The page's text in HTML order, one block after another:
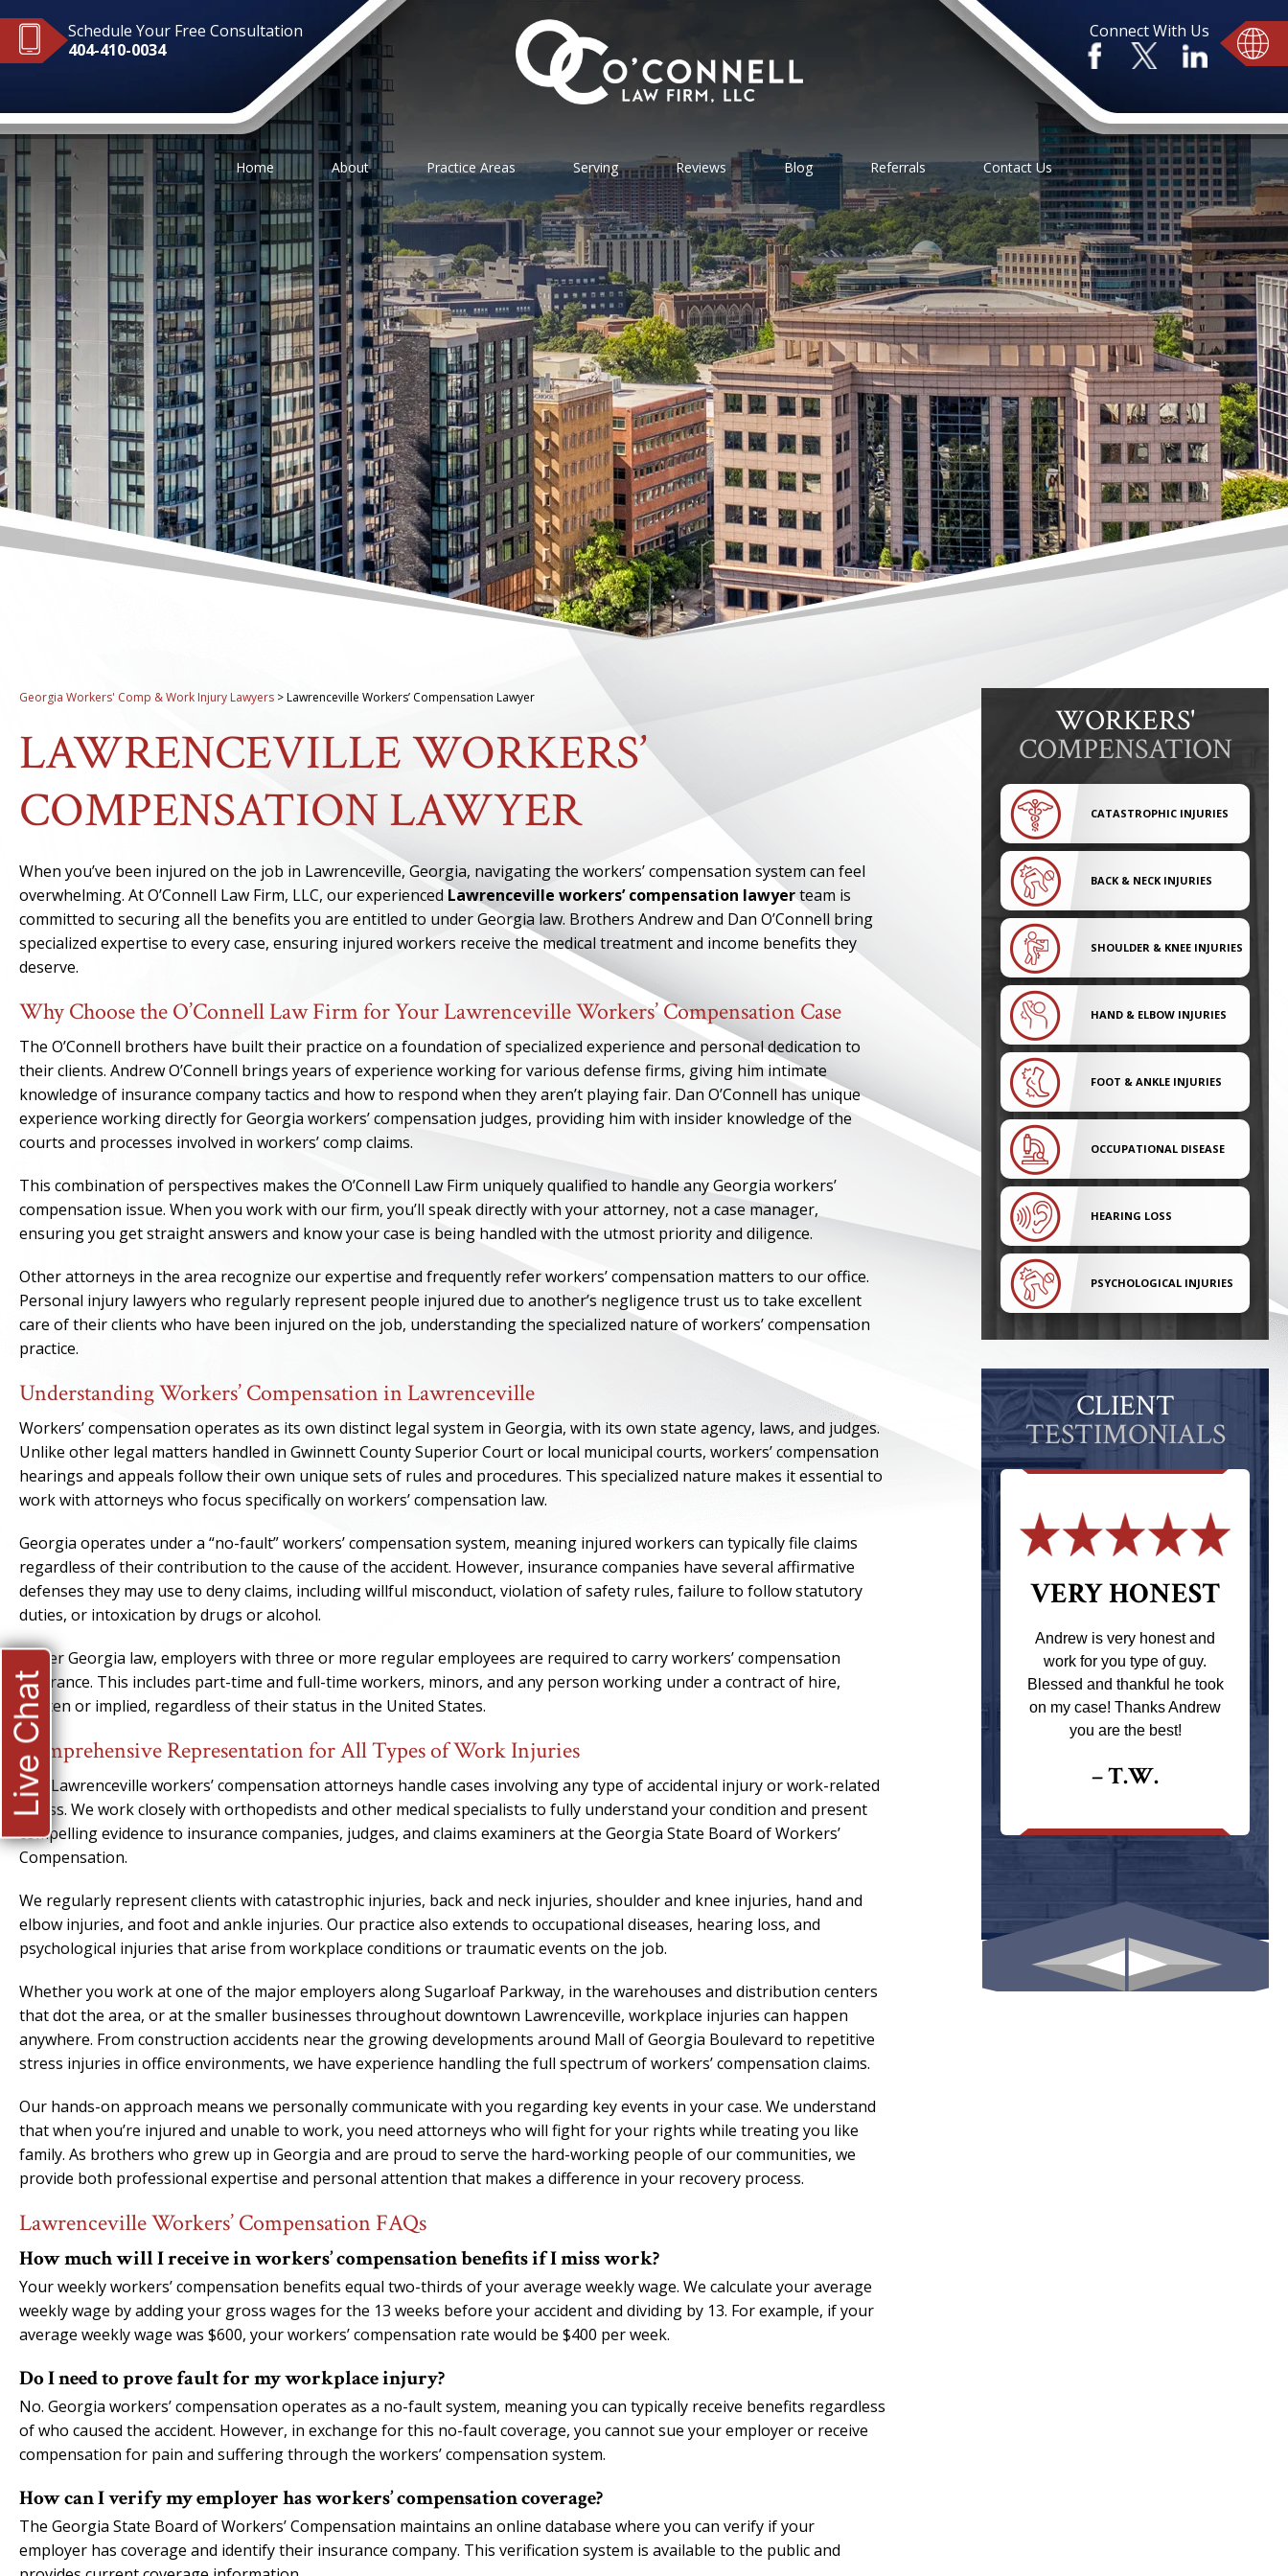
Schedule Your Free Consultation
404-410-0034
Connect With Us
Home About Practice Areas Serving Reviews Blog Referrals Contact Us
Georgia Workers' Comp & Work Injury Lawyers >Lawrenceville Workers’ Compensation Lawyer
LAWRENCEVILLE WORKERS’
COMPENSATION LAWYER
When you’ve been injured on the job in Lawrenceville, Georgia, navigating the workers’ compensation system can feel
overwhelming. At O’Connell Law Firm, LLC, our experienced Lawrenceville workers’ compensation lawyerteam is
committed to securing all the benefits you are entitled to under Georgia law. Brothers Andrew and Dan O’Connell bring
specialized expertise to every case, ensuring injured workers receive the medical treatment and income benefits they
deserve.
Why Choose the O’Connell Law Firm for Your Lawrenceville Workers’ Compensation Case
The O’Connell brothers have built their practice on a foundation of specialized experience and personal dedication to
their clients. Andrew O’Connell brings years of experience working for various defense firms, giving him intimate
knowledge of insurance company tactics and how to respond when they aren’t playing fair. Dan O’Connell has unique
experience working directly for Georgia workers’ compensation judges, providing him with insider knowledge of the
courts and processes involved in workers’ comp claims.
This combination of perspectives makes the O’Connell Law Firm uniquely qualified to handle any Georgia workers’
compensation issue. When you work with our firm, you’ll speak directly with your attorney, not a case manager,
ensuring you get straight answers and know your case is being handled with the utmost priority and diligence.
Other attorneys in the area recognize our expertise and frequently refer workers’ compensation matters to our office.
Personal injury lawyers who regularly represent people injured due to another’s negligence trust us to take excellent
care of their clients who have been injured on the job, understanding the specialized nature of workers’ compensation
practice.
Understanding Workers’ Compensation in Lawrenceville
Workers’ compensation operates as its own distinct legal system in Georgia, with its own state agency, laws, and judges.
Unlike other legal matters handled in Gwinnett County Superior Court or local municipal courts, workers’ compensation
hearings and appeals follow their own unique sets of rules and procedures. This specialized nature makes it essential to
work with attorneys who focus specifically on workers’ compensation law.
Georgia operates under a “no-fault” workers’ compensation system, meaning injured workers can typically file claims
regardless of their contribution to the cause of the accident. However, insurance companies have several affirmative
defenses they may use to deny claims, including willful misconduct, violation of safety rules, failure to follow statutory
duties, or intoxication by drugs or alcohol.
Under Georgia law, employers with three or more regular employees are required to carry workers’ compensation
insurance. This includes part-time and full-time workers, minors, and any person working under a contract of hire,
written or implied, regardless of their status in the United States.
Comprehensive Representation for All Types of Work Injuries
Our Lawrenceville workers’ compensation attorneys handle cases involving any type of accidental injury or work-related
illness. We work closely with orthopedists and other medical specialists to fully understand your condition and present
compelling evidence to insurance companies, judges, and claims examiners at the Georgia State Board of Workers’
Compensation.
We regularly represent clients with catastrophic injuries, back and neck injuries, shoulder and knee injuries, hand and
elbow injuries, and foot and ankle injuries. Our practice also extends to occupational diseases, hearing loss, and
psychological injuries that arise from workplace conditions or traumatic events on the job.
Whether you work at one of the major employers along Sugarloaf Parkway, in the warehouses and distribution centers
that dot the area, or at the smaller businesses throughout downtown Lawrenceville, workplace injuries can happen
anywhere. From construction accidents near the growing developments around Mall of Georgia Boulevard to repetitive
stress injuries in office environments, we have experience handling the full spectrum of workers’ compensation claims.
Our hands-on approach means we personally communicate with you regarding key events in your case. We understand
that when you’re injured and unable to work, you need attorneys who will fight for your rights while treating you like
family. As brothers who grew up in Georgia and are proud to serve the hard-working people of our communities, we
provide both professional expertise and personal attention that makes a difference in your recovery process.
Lawrenceville Workers’ Compensation FAQs
How much will I receive in workers’ compensation benefits if I miss work?
Your weekly workers’ compensation benefits equal two-thirds of your average weekly wage. We calculate your average
weekly wage by adding your gross wages for the 13 weeks before your accident and dividing by 13. For example, if your
average weekly wage was $600, your workers’ compensation rate would be $400 per week.
Do I need to prove fault for my workplace injury?
No. Georgia workers’ compensation operates as a no-fault system, meaning you can typically receive benefits regardless
of who caused the accident. However, in exchange for this no-fault coverage, you cannot sue your employer or receive
compensation for pain and suffering through the workers’ compensation system.
How can I verify my employer has workers’ compensation coverage?
The Georgia State Board of Workers’ Compensation maintains an online database where you can verify if your
employer has coverage and identify their insurance company. This verification system is available to the public and
WORKERS'
COMPENSATION
CATASTROPHIC INJURIES
BACK & NECK INJURIES
SHOULDER & KNEE INJURIES
HAND & ELBOW INJURIES
FOOT & ANKLE INJURIES
OCCUPATIONAL DISEASE
HEARING LOSS
PSYCHOLOGICAL INJURIES
CLIENT
TESTIMONIALS
ONE OF THE
I have to say he is one of the
– J.S.
VERY HONEST
Andrew is very honest and
work for you type of guy.
Blessed and thankful he took
on my case! Thanks Andrew
you are the best!
– T.W.
Live Chat